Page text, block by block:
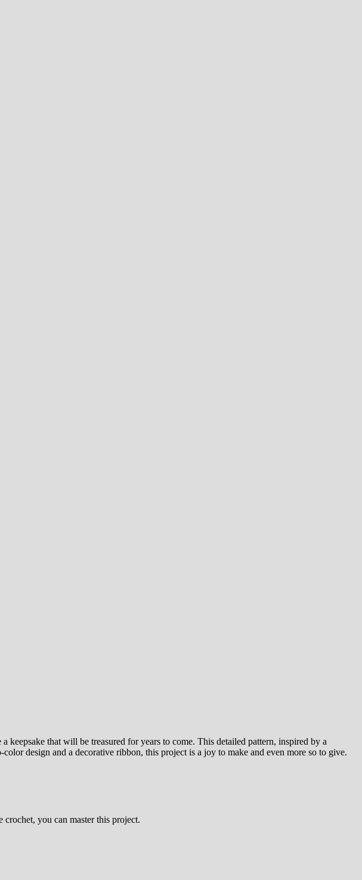
keepsake that will be treasured for years to come. This detailed pattern, inspired by a
design and a decorative ribbon, this project is a joy to make and even more so to give.
you can master this project.